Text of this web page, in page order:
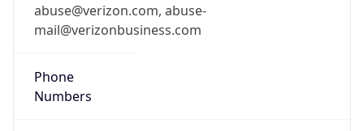
abuse@verizon.com, abuse-
mail@verizonbusiness.com
Phone
Numbers